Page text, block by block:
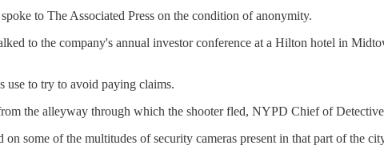
to The Associated Press on the condition of anonymity.
to the company's annual investor conference at a Hilton hotel in
use to try to avoid paying claims.
the alleyway through which the shooter fled, NYPD Chief of
some of the multitudes of security cameras present in that part of the